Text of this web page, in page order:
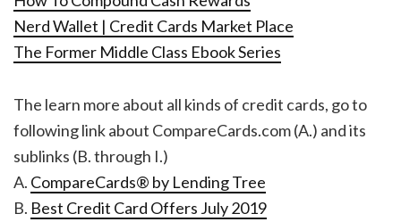
Nerd Wallet | Credit Cards Market Place
The Former Middle Class Ebook Series
The learn more about all kinds of credit cards, go to
following link about CompareCards.com (A.) and its
sublinks (B. through I.)
A. CompareCards® by Lending Tree
B. Best Credit Card Offers July 2019